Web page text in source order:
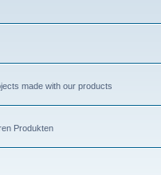
made with our products
Produkten